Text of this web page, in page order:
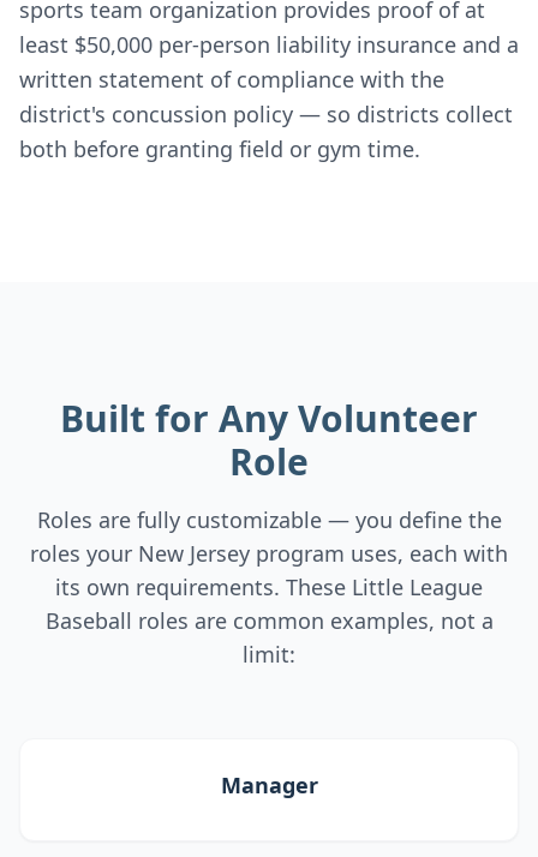
sports team organization provides proof of at
least $50,000 per-person liability insurance and a
written statement of compliance with the
district's concussion policy — so districts collect
both before granting field or gym time.
Built for Any Volunteer
Role
Roles are fully customizable — you define the
roles your New Jersey program uses, each with
its own requirements. These Little League
Baseball roles are common examples, not a
limit:
Manager